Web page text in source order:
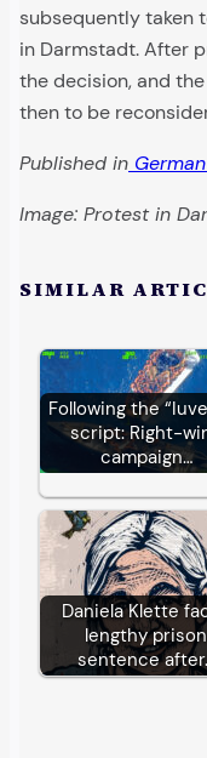
subsequently taken
in Darmstadt. After
the decision, and
then to be
Published in
Image: Protest in
SIMILAR
Following the
script: Right-
campaign…
Daniela Klette
lengthy prison
sentence